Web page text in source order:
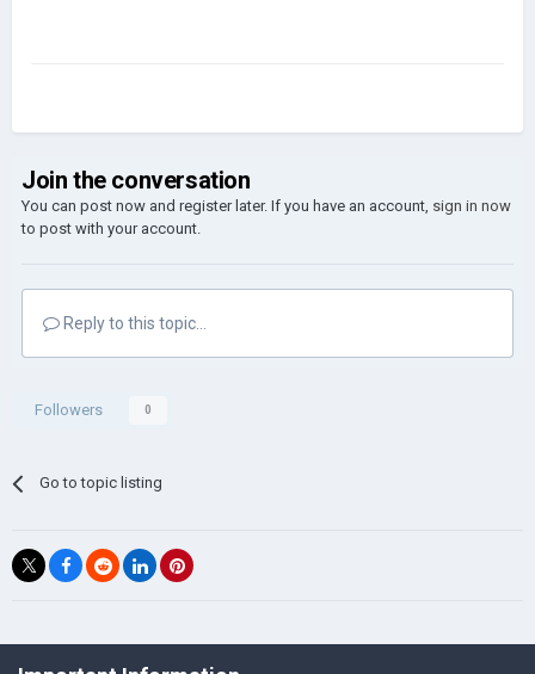
Join the conversation
You can post now and register later. If you have an account, sign in now
to post with your account.
Reply to this topic...
Followers 0
Go to topic listing
©Łukasz Jakowski Games